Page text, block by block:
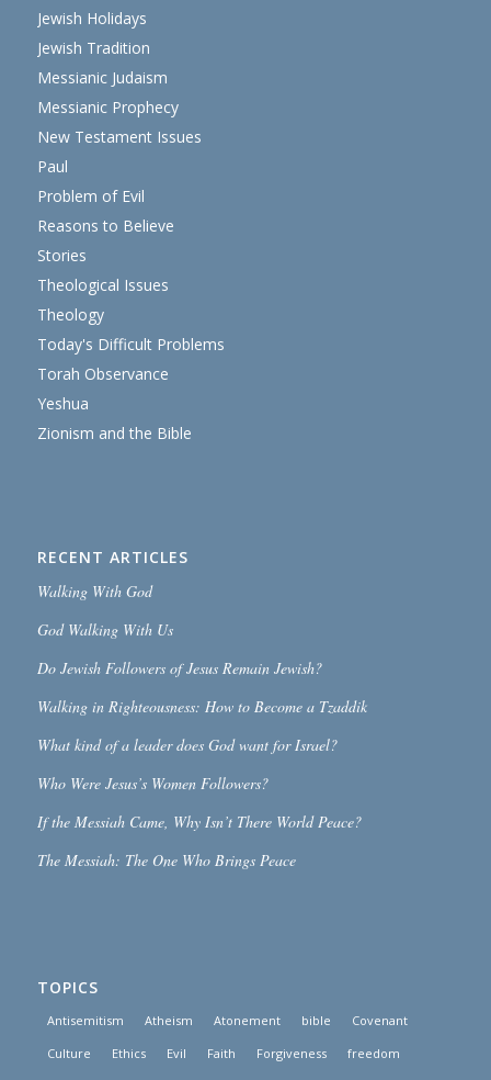
Jewish Holidays
Jewish Tradition
Messianic Judaism
Messianic Prophecy
New Testament Issues
Paul
Problem of Evil
Reasons to Believe
Stories
Theological Issues
Theology
Today's Difficult Problems
Torah Observance
Yeshua
Zionism and the Bible
RECENT ARTICLES
Walking With God
God Walking With Us
Do Jewish Followers of Jesus Remain Jewish?
Walking in Righteousness: How to Become a Tzaddik
What kind of a leader does God want for Israel?
Who Were Jesus’s Women Followers?
If the Messiah Came, Why Isn’t There World Peace?
The Messiah: The One Who Brings Peace
TOPICS
Antisemitism Atheism Atonement bible
Covenant
Culture
Ethics Evil Faith Forgiveness
freedom